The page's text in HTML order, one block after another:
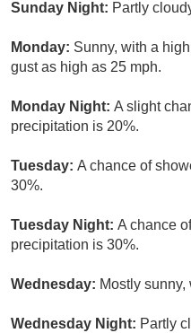
Sunday Night: Partly
Monday: Sunny, with a
gust as high as 25 mph.
Monday Night: A slight
precipitation is 20%.
Tuesday: A chance of
30%.
Tuesday Night: A chance
precipitation is 30%.
Wednesday: Mostly
Wednesday Night: Partly